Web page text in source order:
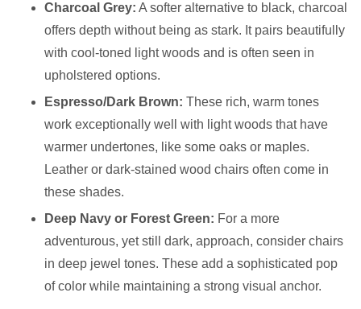
Charcoal Grey: A softer alternative to black, charcoal
offers depth without being as stark. It pairs beautifully
with cool-toned light woods and is often seen in
upholstered options.
Espresso/Dark Brown: These rich, warm tones
work exceptionally well with light woods that have
warmer undertones, like some oaks or maples.
Leather or dark-stained wood chairs often come in
these shades.
Deep Navy or Forest Green: For a more
adventurous, yet still dark, approach, consider chairs
in deep jewel tones. These add a sophisticated pop
of color while maintaining a strong visual anchor.